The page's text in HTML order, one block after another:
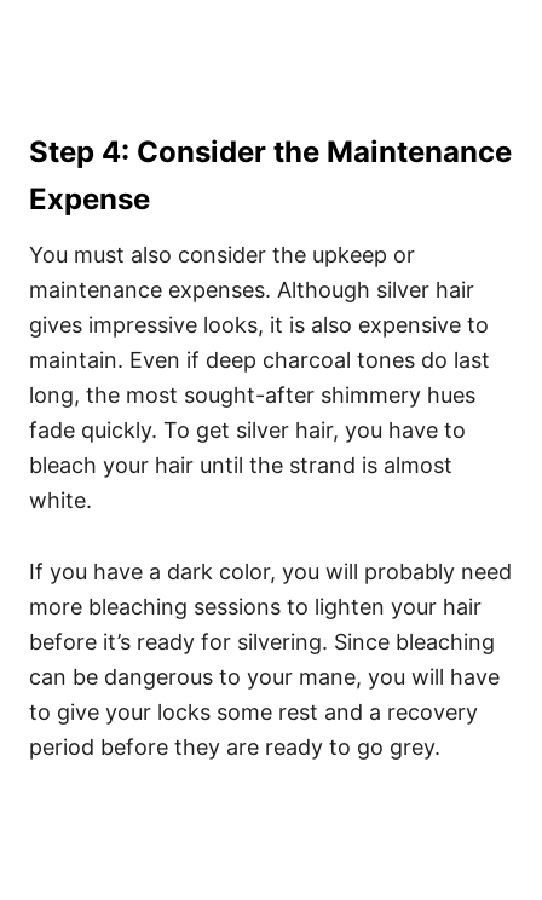
Step 4: Consider the Maintenance
Expense
You must also consider the upkeep or
maintenance expenses. Although silver hair
gives impressive looks, it is also expensive to
maintain. Even if deep charcoal tones do last
long, the most sought-after shimmery hues
fade quickly. To get silver hair, you have to
bleach your hair until the strand is almost
white.
If you have a dark color, you will probably need
more bleaching sessions to lighten your hair
before it’s ready for silvering. Since bleaching
can be dangerous to your mane, you will have
to give your locks some rest and a recovery
period before they are ready to go grey.